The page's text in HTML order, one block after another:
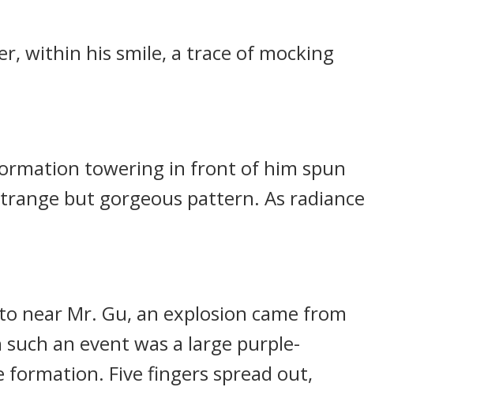
within his smile, a trace of mocking
towering in front of him spun
but gorgeous pattern. As radiance
near Mr. Gu, an explosion came from
an event was a large purple-
Five fingers spread out,